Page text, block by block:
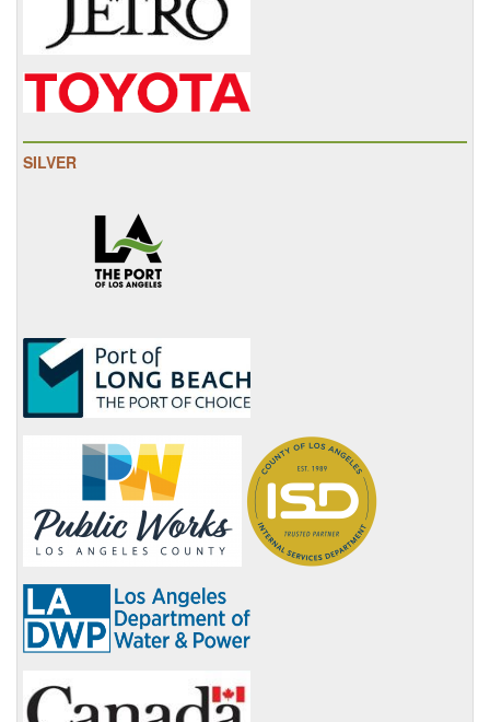
SILVER